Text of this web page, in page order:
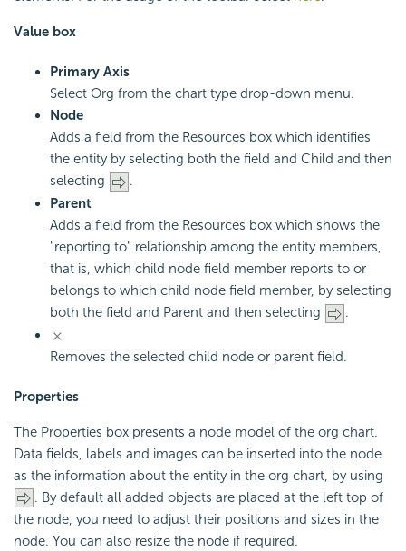
Value box
Primary Axis
Select Org from the chart type drop-down menu.
Node
Adds a field from the Resources box which identifies
the entity by selecting both the field and Child and then
selecting
.
Parent
Adds a field from the Resources box which shows the
"reporting to" relationship among the entity members,
that is, which child node field member reports to or
belongs to which child node field member, by selecting
both the field and Parent and then selecting
.
Removes the selected child node or parent field.
Properties
The Properties box presents a node model of the org chart.
Data fields, labels and images can be inserted into the node
as the information about the entity in the org chart, by using
. By default all added objects are placed at the left top of
the node, you need to adjust their positions and sizes in the
node. You can also resize the node if required.